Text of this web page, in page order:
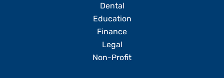
Dental
Education
Finance
Legal
Non-Profit